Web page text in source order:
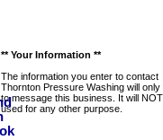
** Your Information **
The information you enter to contact
Thornton Pressure Washing will only
to message this business. It will
used for any other purpose.